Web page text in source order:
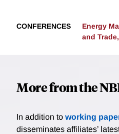
CONFERENCES
Energy
and
More from the
In addition to working
disseminates affiliates’